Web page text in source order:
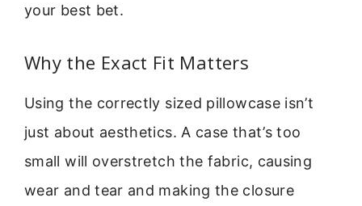
your best bet.
Why the Exact Fit Matters
Using the correctly sized pillowcase isn’t
just about aesthetics. A case that’s too
small will overstretch the fabric, causing
wear and tear and making the closure